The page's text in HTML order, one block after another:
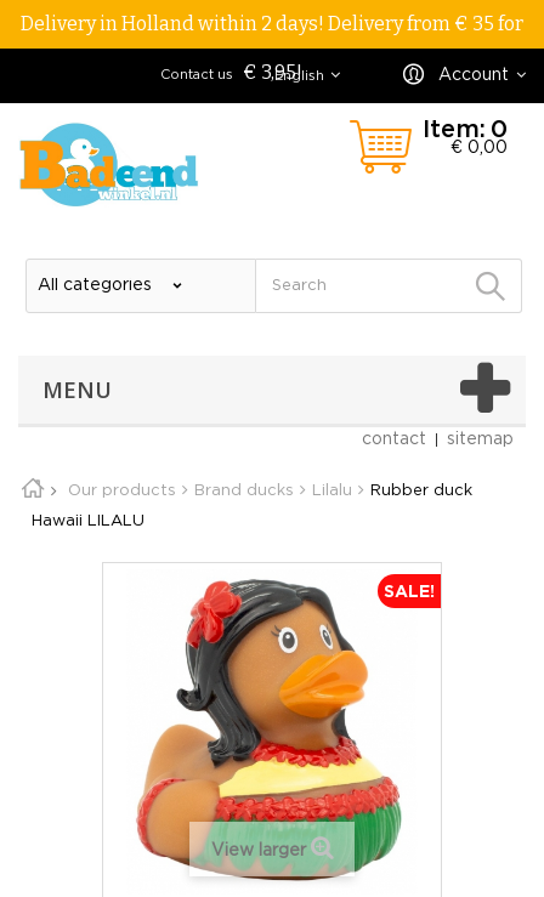
Delivery in Holland within 2 days! Delivery from € 35 for
€ 3,95! Account
English
Contact us
Item: 0
€ 0,00
MENU
contact sitemap
Our products Brand ducks Lilalu Rubber duck
Hawaii LILALU
SALE!
View larger